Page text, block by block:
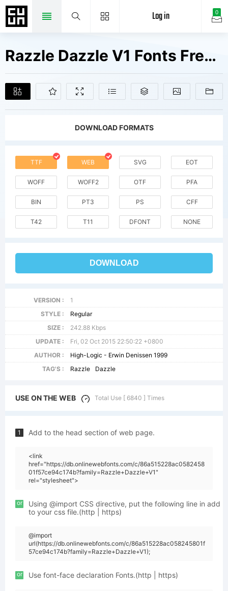
0
Log in
Razzle Dazzle V1 Fonts Free Downloads
DOWNLOAD FORMATS
TTF WEB SVG EOT
WOFF WOFF2 OTF PFA
BIN PT3 PS CFF
T42 T11 DFONT NONE
DOWNLOAD
VERSION :
1
STYLE :
Regular
SIZE :
242.88 Kbps
UPDATE :
Fri, 02 Oct 2015 22:50:22 +0800
AUTHOR :
High-Logic - Erwin Denissen 1999
TAG'S :
Razzle Dazzle
USE ON THE WEB Total Use [ 6840 ] Times
1 Add to the head section of web page.
<link
href="https://db.onlinewebfonts.com/c/86a515228ac0582458
01f57ce94c174b?family=Razzle+Dazzle+V1"
rel="stylesheet">
or
Using @import CSS directive, put the following line in add
to your css file.(http | https)
@import
url(https://db.onlinewebfonts.com/c/86a515228ac058245801f
57ce94c174b?family=Razzle+Dazzle+V1);
or Use font-face declaration Fonts.(http | https)